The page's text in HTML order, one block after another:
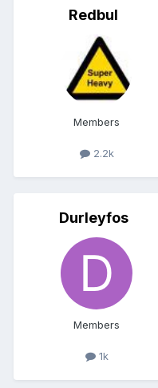
Redbul
Members
2.2k
Durleyfos
Members
1k